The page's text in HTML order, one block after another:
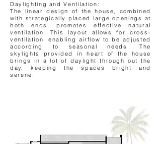
Daylighting and Ventilation:
The linear design of the house, combined
with strategically placed large openings at
both ends, promotes effective natural
ventilation. This layout allows for cross-
ventilation, enabling airflow to be adjusted
according to seasonal needs. The
skylights provided in heart of the house
brings in a lot of daylight through out the
day, keeping the spaces bright and
serene.